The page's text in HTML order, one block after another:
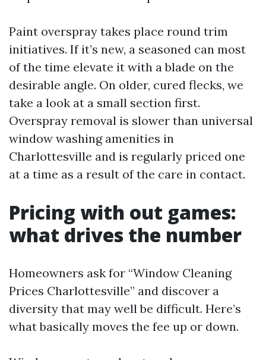
Paint overspray takes place round trim
initiatives. If it’s new, a seasoned can most
of the time elevate it with a blade on the
desirable angle. On older, cured flecks, we
take a look at a small section first.
Overspray removal is slower than universal
window washing amenities in
Charlottesville and is regularly priced one
at a time as a result of the care in contact.
Pricing with out games:
what drives the number
Homeowners ask for “Window Cleaning
Prices Charlottesville” and discover a
diversity that may well be difficult. Here’s
what basically moves the fee up or down.